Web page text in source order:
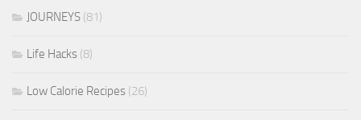
JOURNEYS (81)
Life Hacks (8)
Low Calorie Recipes (26)